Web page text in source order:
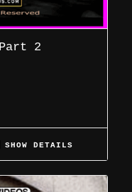
2
SHOW DETAILS